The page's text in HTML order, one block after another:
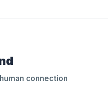
connection